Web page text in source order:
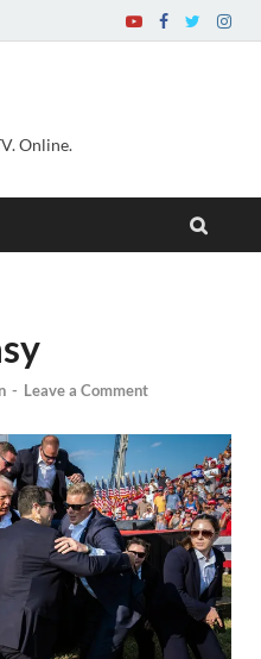
Online.
- Leave a Comment